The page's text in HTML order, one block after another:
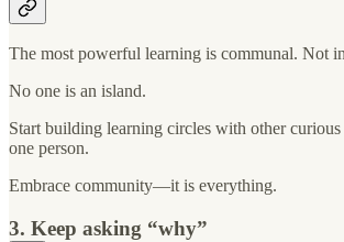
The most powerful learning is communal. Not
No one is an island.
Start building learning circles with other
one person.
Embrace community—it is everything.
3. Keep asking “why”